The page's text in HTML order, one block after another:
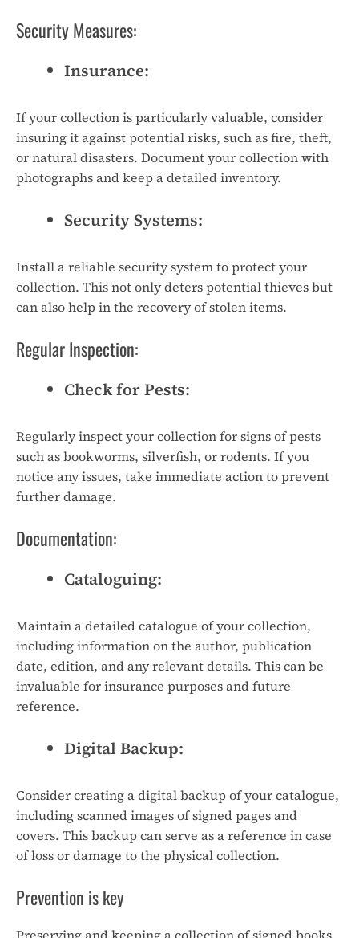
Security Measures:
Insurance:
If your collection is particularly valuable, consider
insuring it against potential risks, such as fire, theft,
or natural disasters. Document your collection with
photographs and keep a detailed inventory.
Security Systems:
Install a reliable security system to protect your
collection. This not only deters potential thieves but
can also help in the recovery of stolen items.
Regular Inspection:
Check for Pests:
Regularly inspect your collection for signs of pests
such as bookworms, silverfish, or rodents. If you
notice any issues, take immediate action to prevent
further damage.
Documentation:
Cataloguing:
Maintain a detailed catalogue of your collection,
including information on the author, publication
date, edition, and any relevant details. This can be
invaluable for insurance purposes and future
reference.
Digital Backup:
Consider creating a digital backup of your catalogue,
including scanned images of signed pages and
covers. This backup can serve as a reference in case
of loss or damage to the physical collection.
Prevention is key